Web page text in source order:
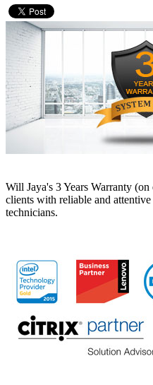
Will Jaya's 3 Years Warranty
clients with reliable and
technicians.